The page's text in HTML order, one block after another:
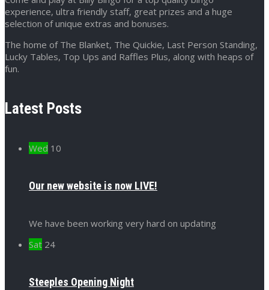
experience, ultra friendly staff, great prizes and a huge
selection of unique extras and bonuses.
The home of The Blanket, The Quickie, Last Person Standing,
Lucky Tables, Top Ups and Raffles Plus, along with heaps of
fun.
Latest Posts
Wed 10
Our new website is now LIVE!
We have been working very hard on updating
Sat 24
Steeples Opening Night